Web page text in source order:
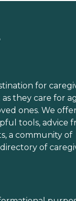
for
they care for
ones. We
tools, advice
a community of
of